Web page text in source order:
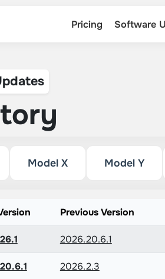
Pricing Software
Model X Model Y
Previous Version
2026.20.6.1
2026.2.3